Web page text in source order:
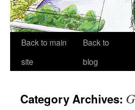
Back to main
site
Back to
blog
Category Archives: